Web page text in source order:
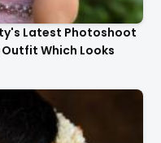
Latest Photoshoot
Which Looks